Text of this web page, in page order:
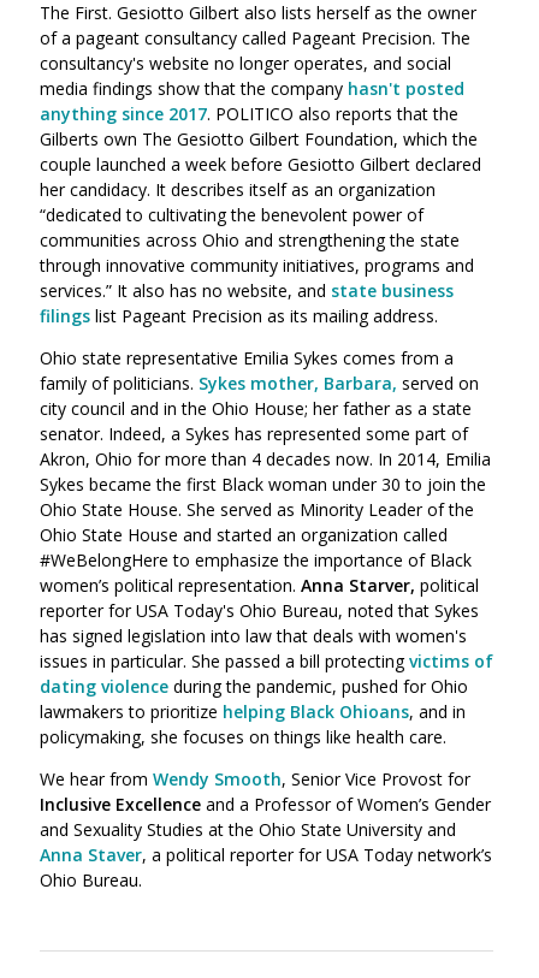
The First. Gesiotto Gilbert also lists herself as the owner
of a pageant consultancy called Pageant Precision. The
consultancy's website no longer operates, and social
media findings show that the company hasn't posted
anything since 2017. POLITICO also reports that the
Gilberts own The Gesiotto Gilbert Foundation, which the
couple launched a week before Gesiotto Gilbert declared
her candidacy. It describes itself as an organization
“dedicated to cultivating the benevolent power of
communities across Ohio and strengthening the state
through innovative community initiatives, programs and
services.” It also has no website, and state business
filings list Pageant Precision as its mailing address.
Ohio state representative Emilia Sykes comes from a
family of politicians. Sykes mother, Barbara, served on
city council and in the Ohio House; her father as a state
senator. Indeed, a Sykes has represented some part of
Akron, Ohio for more than 4 decades now. In 2014, Emilia
Sykes became the first Black woman under 30 to join the
Ohio State House. She served as Minority Leader of the
Ohio State House and started an organization called
#WeBelongHere to emphasize the importance of Black
women’s political representation. Anna Starver, political
reporter for USA Today's Ohio Bureau, noted that Sykes
has signed legislation into law that deals with women's
issues in particular. She passed a bill protectingvictims of
dating violence during the pandemic, pushed for Ohio
lawmakers to prioritize helping Black Ohioans, and in
policymaking, she focuses on things like health care.
We hear from Wendy Smooth, Senior Vice Provost for
Inclusive Excellence and a Professor of Women’s Gender
and Sexuality Studies at the Ohio State University and
Anna Staver, a political reporter for USA Today network’s
Ohio Bureau.